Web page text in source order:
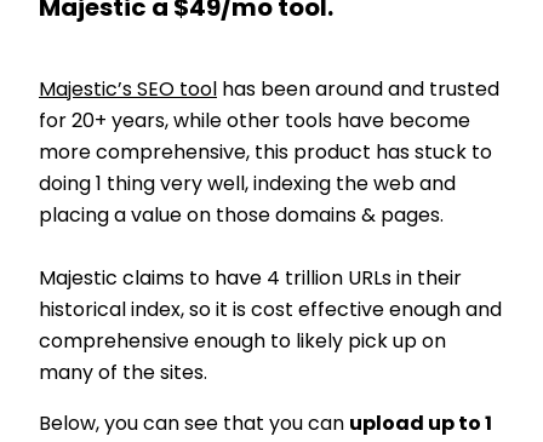
Majestic a $49/mo tool.
Majestic’s SEO tool
has been around and trusted
for 20+ years, while other tools have become
more comprehensive, this product has stuck to
doing 1 thing very well, indexing the web and
placing a value on those domains & pages.
Majestic claims to have 4 trillion URLs in their
historical index, so it is cost effective enough and
comprehensive enough to likely pick up on
many of the sites.
Below, you can see that you can upload up to 1